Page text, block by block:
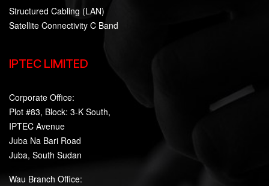
Structured Cabling (LAN)
Satellite Connectivity C Band
IPTEC LIMITED
Corporate Office:
Plot #83, Block: 3-K South,
IPTEC Avenue
Juba Na Bari Road
Juba, South Sudan
Wau Branch Office: